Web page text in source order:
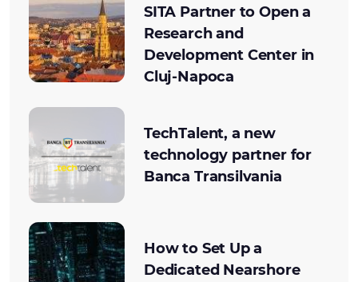
SITA Partner to Open a
Research and
Development Center in
Cluj-Napoca
TechTalent, a new
technology partner for
Banca Transilvania
How to Set Up a
Dedicated Nearshore